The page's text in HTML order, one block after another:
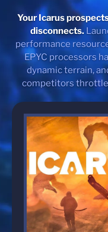
Your Icarus
disconnects.
performance
EPYC processors
dynamic terrain,
competitors